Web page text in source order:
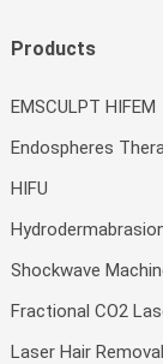
Products
EMSCULPT HIFEM
Endospheres
HIFU
Shockwave
Fractional CO2
Laser Hair Removal